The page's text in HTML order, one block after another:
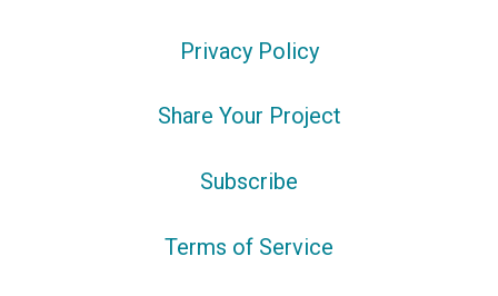
Privacy Policy
Share Your Project
Subscribe
Terms of Service